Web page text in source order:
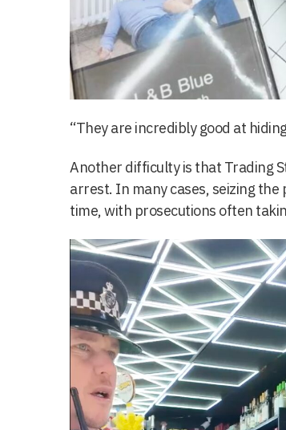
“They are incredibly good at
Another difficulty is that Trading
arrest. In many cases, seizing
time, with prosecutions often